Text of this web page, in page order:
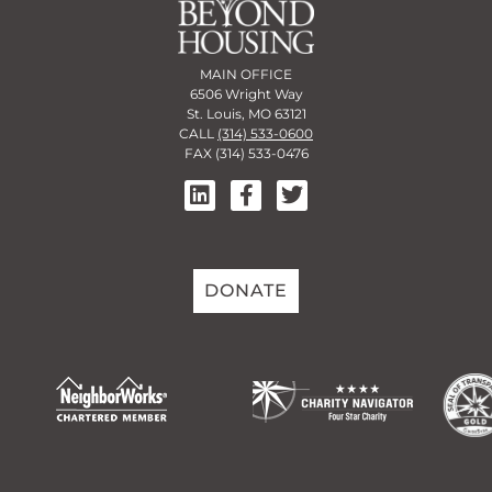
MAIN OFFICE
6506 Wright Way
St. Louis, MO 63121
CALL (314) 533-0600
FAX (314) 533-0476
DONATE